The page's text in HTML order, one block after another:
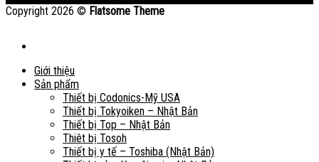
Copyright 2026 © Flatsome Theme
Giới thiệu
Sản phẩm
Thiết bị Codonics-Mỹ USA
Thiết bị Tokyoiken – Nhật Bản
Thiết bị Top – Nhật Bản
Thiêt bị Tosoh
Thiết bị y tế – Toshiba (Nhật Bản)